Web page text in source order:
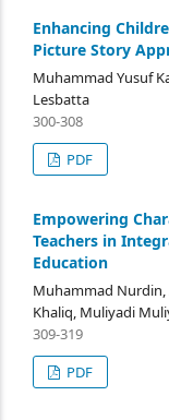
Enhancing
Picture Story
Muhammad Yusuf
Lesbatta
300-308
PDF
Empowering
Teachers in
Education
Muhammad Nurdin,
Khaliq, Muliyadi
309-319
PDF